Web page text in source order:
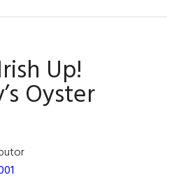
Up!
Oyster